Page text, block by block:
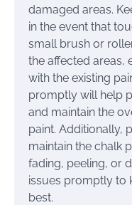
damaged areas.
in the event that
small brush or
the affected areas,
with the existing
promptly will help
and maintain the
paint. Additionally,
maintain the chalk
fading, peeling, or
issues promptly to
best.